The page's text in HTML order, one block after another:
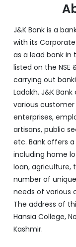
J&K Bank is a
with its
as a lead bank in
listed on the NSE
carrying out
Ladakh. J&K
various customer
enterprises,
artisans, public
etc. Bank offers
including home
loan, agriculture,
number of
needs of various
The address of
Hansia College,
Kashmir.